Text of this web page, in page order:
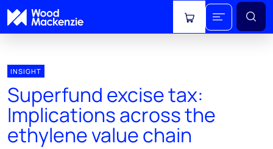
View cart
INSIGHT
Superfund excise tax:
Implications across the
ethylene value chain